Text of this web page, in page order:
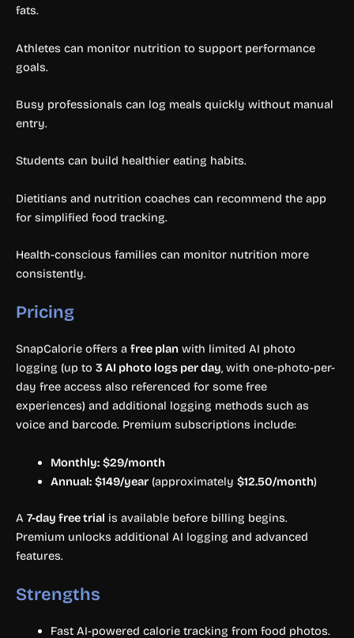
fats.
Athletes can monitor nutrition to support performance
goals.
Busy professionals can log meals quickly without manual
entry.
Students can build healthier eating habits.
Dietitians and nutrition coaches can recommend the app
for simplified food tracking.
Health-conscious families can monitor nutrition more
consistently.
Pricing
SnapCalorie offers a free plan with limited AI photo
logging (up to 3 AI photo logs per day, with one-photo-per-
day free access also referenced for some free
experiences) and additional logging methods such as
voice and barcode. Premium subscriptions include:
Monthly: $29/month
Annual: $149/year(approximately $12.50/month)
A 7-day free trial is available before billing begins.
Premium unlocks additional AI logging and advanced
features.
Strengths
Fast AI-powered calorie tracking from food photos.